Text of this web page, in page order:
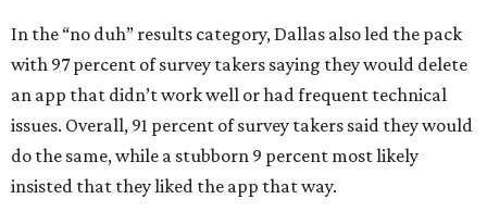
In the “no duh” results category, Dallas also led the pack
with 97 percent of survey takers saying they would delete
an app that didn’t work well or had frequent technical
issues. Overall, 91 percent of survey takers said they would
do the same, while a stubborn 9 percent most likely
insisted that they liked the app that way.